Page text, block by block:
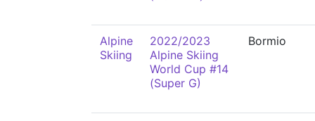
Alpine
Skiing
2022/2023
Alpine Skiing
World Cup #14
(Super G)
Bormio